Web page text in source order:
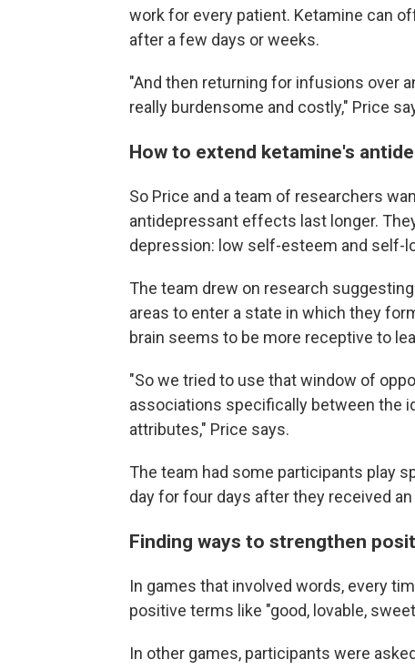
work for every patient. Ketamine can
after a few days or weeks.
"And then returning for infusions over
really burdensome and costly," Price
How to extend ketamine's
So Price and a team of researchers
antidepressant effects last longer.
depression: low self-esteem and self-
The team drew on research
areas to enter a state in which they
brain seems to be more receptive to
"So we tried to use that window of
associations specifically between the
attributes," Price says.
The team had some participants play
day for four days after they received
Finding ways to strengthen
In games that involved words, every
positive terms like "good, lovable,
In other games, participants were